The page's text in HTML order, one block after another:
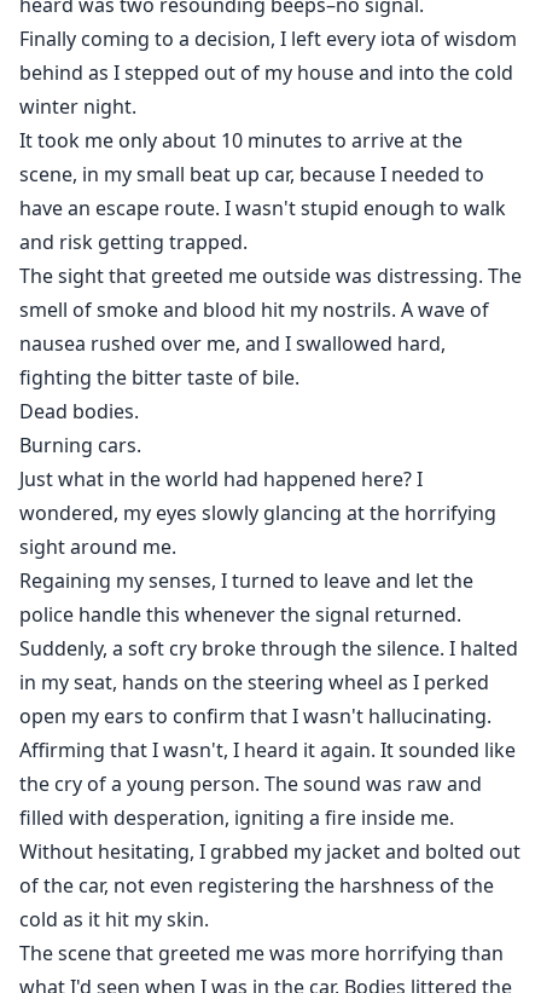
Finally coming to a decision, I left every iota of wisdom
behind as I stepped out of my house and into the cold
winter night.
It took me only about 10 minutes to arrive at the
scene, in my small beat up car, because I needed to
have an escape route. I wasn't stupid enough to walk
and risk getting trapped.
The sight that greeted me outside was distressing. The
smell of smoke and blood hit my nostrils. A wave of
nausea rushed over me, and I swallowed hard,
fighting the bitter taste of bile.
Dead bodies.
Burning cars.
Just what in the world had happened here? I
wondered, my eyes slowly glancing at the horrifying
sight around me.
Regaining my senses, I turned to leave and let the
police handle this whenever the signal returned.
Suddenly, a soft cry broke through the silence. I halted
in my seat, hands on the steering wheel as I perked
open my ears to confirm that I wasn't hallucinating.
Affirming that I wasn't, I heard it again. It sounded like
the cry of a young person. The sound was raw and
filled with desperation, igniting a fire inside me.
Without hesitating, I grabbed my jacket and bolted out
of the car, not even registering the harshness of the
cold as it hit my skin.
The scene that greeted me was more horrifying than
what I'd seen when I was in the car. Bodies littered the